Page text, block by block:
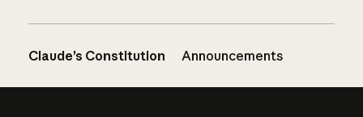
Claude’s Constitution Announcements